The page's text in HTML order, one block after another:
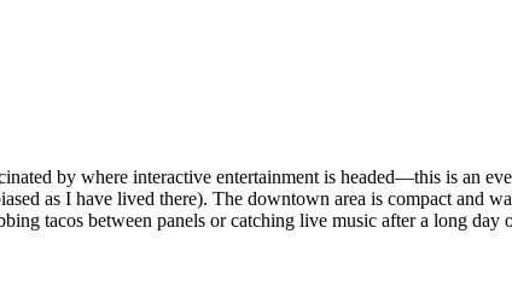
by where interactive entertainment is headed—this is an
as I have lived there). The downtown area is compact and
tacos between panels or catching live music after a long day